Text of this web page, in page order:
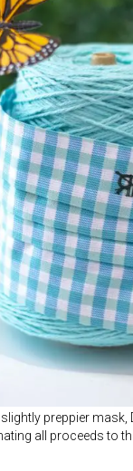
preppier mask,
all proceeds to